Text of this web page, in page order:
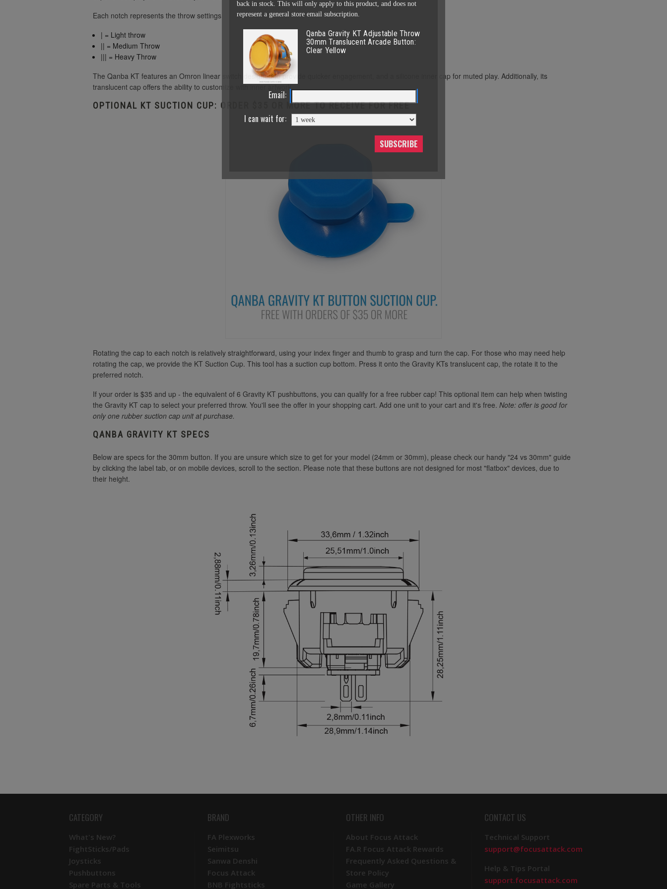
Each notch represents the throw settings
| = Light throw
|| = Medium Throw
||| = Heavy Throw
The Qanba KT features an Omron linear switch designed to provide quicker engagement, and a silicone inner cap for muted play. Additionally, its
translucent cap offers the ability to customize with inner artwork.
OPTIONAL KT SUCTION CUP: ORDER $35 OR MORE TO RECEIVE FOR FREE
Rotating the cap to each notch is relatively straightforward, using your index finger and thumb to grasp and turn the cap. For those who may need help
rotating the cap, we provide the KT Suction Cup. This tool has a suction cup bottom. Press it onto the Gravity KTs translucent cap, the rotate it to the
preferred notch.
If your order is $35 and up - the equivalent of 6 Gravity KT pushbuttons, you can qualify for a free rubber cap! This optional item can help when twisting
the Gravity KT cap to select your preferred throw. You'll see the offer in your shopping cart. Add one unit to your cart and it's free. Note: offer is good for
only one rubber suction cap unit at purchase.
QANBA GRAVITY KT SPECS
Below are specs for the 30mm button. If you are unsure which size to get for your model (24mm or 30mm), please check our handy "24 vs 30mm" guide
by clicking the label tab, or on mobile devices, scroll to the section. Please note that these buttons are not designed for most "flatbox" devices, due to
their height.
CATEGORY
What's New?
FightSticks/Pads
Joysticks
Pushbuttons
Spare Parts & Tools
BRAND
FA Plexworks
Seimitsu
Sanwa Denshi
Focus Attack
BNB Fightsticks
OTHER INFO
About Focus Attack
FA.R Focus Attack Rewards
Frequently Asked Questions &
Store Policy
Game Gallery
CONTACT US
Technical Support
support@focusattack.com
Help & Tips Portal
support.focusattack.com
back in stock. This will only apply to this product, and does not
represent a general store email subscription.
Qanba Gravity KT Adjustable Throw
30mm Translucent Arcade Button:
Clear Yellow
Email:
I can wait for:
SUBSCRIBE